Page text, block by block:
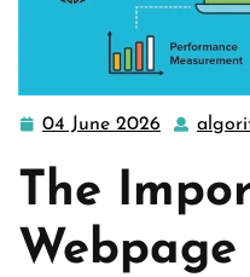
04 June 2026
04
2026
The
Webpage